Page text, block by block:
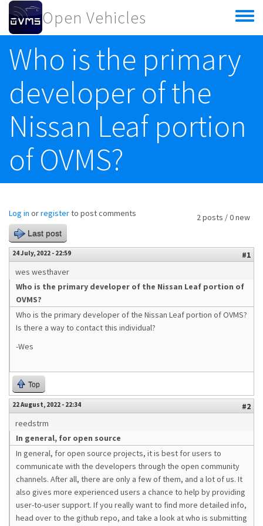
Skip to main content
Open Vehicles
Toggle
menu
Who is the primary
developer of the
Nissan Leaf portion
of OVMS?
2 posts / 0 new
Log in orregisterto post comments
Last post
24 July, 2022 - 22:59
#1
wes westhaver
Who is the primary developer of the Nissan Leaf portion of
OVMS?
Who is the primary developer of the Nissan Leaf portion of OVMS?
Is there a way to contact this individual?
-Wes
Top
22 August, 2022 - 22:34
#2
reedstrm
In general, for open source
In general, for open source projects, it is best for users to
communicate with the developers through the open community
channels. After all, there are only a few of them, and a lot of us. It
also gives more experienced users a chance to help by providing
user-to-user support. If you really want to find more detailed info,
head over to the github repo, and take a look at who is submitting